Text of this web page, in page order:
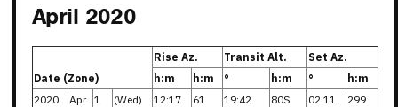
April 2020
Date (Zone)
Rise Az. Transit Alt.
Set Az.
h:m
h:m ° h:m °
h:m
2020
Apr 1 (Wed) 12:17 61 19:42 80S 02:11
299